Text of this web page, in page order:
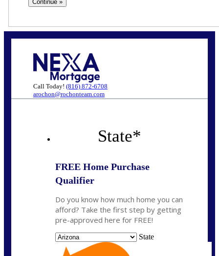
Call Today! (816) 872-6708
arochon@rochonteam.com
State*
FREE Home Purchase
Qualifier
Do you know how much home you can
afford? Take the first step by getting
pre-approved here for FREE!
State